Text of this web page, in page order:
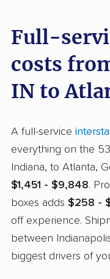
Full-
costs
IN to
A full-service
everything on the
Indiana, to Atlanta,
$1,451 - $9,848.
boxes adds $258 -
off experience.
between
biggest drivers of